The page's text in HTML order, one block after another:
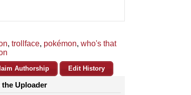
, trollface, pokémon, who's that
Authorship Edit History
Uploader